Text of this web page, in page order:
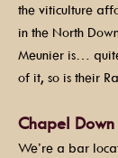
the viticulture
in the North
Meunier is…
of it, so is their
Chapel Down
We’re a bar